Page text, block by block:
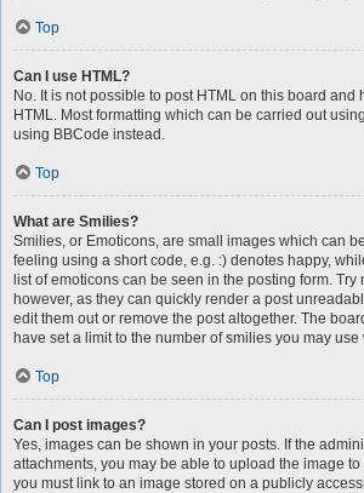
Top
Can I use HTML?
No. It is not possible to post HTML on this board and
HTML. Most formatting which can be carried out
using BBCode instead.
Top
What are Smilies?
Smilies, or Emoticons, are small images which can
feeling using a short code, e.g. :) denotes happy,
list of emoticons can be seen in the posting form.
however, as they can quickly render a post
edit them out or remove the post altogether. The
have set a limit to the number of smilies you may use
Top
Can I post images?
Yes, images can be shown in your posts. If the
attachments, you may be able to upload the image
you must link to an image stored on a publicly